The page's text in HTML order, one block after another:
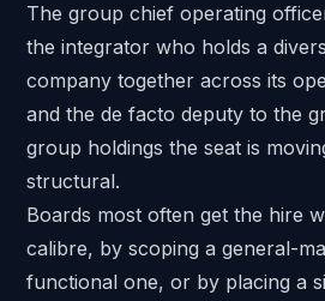
The group chief operating
the integrator who holds a
company together across its
and the de facto deputy to the
group holdings the seat is
structural.
Boards most often get the hire
calibre, by scoping a general-
functional one, or by placing a